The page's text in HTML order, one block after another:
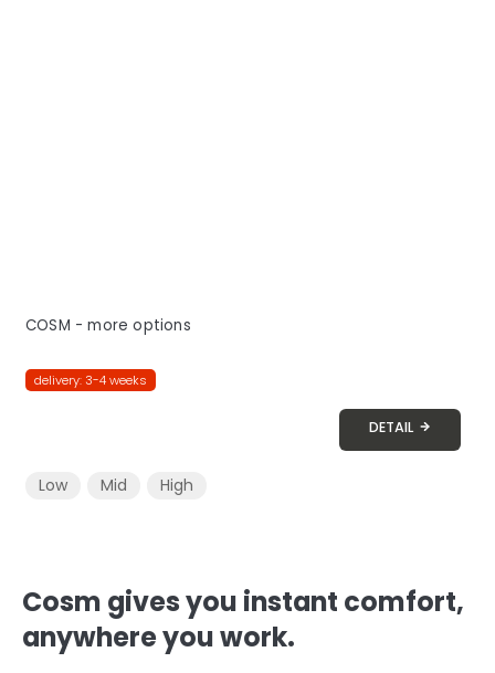
COSM - more options
delivery: 3-4 weeks
DETAIL
Low Mid High
Cosm gives you instant comfort,
anywhere you work.